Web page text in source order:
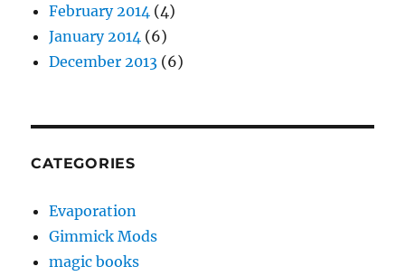
February 2014 (4)
January 2014 (6)
December 2013 (6)
CATEGORIES
Evaporation
Gimmick Mods
magic books